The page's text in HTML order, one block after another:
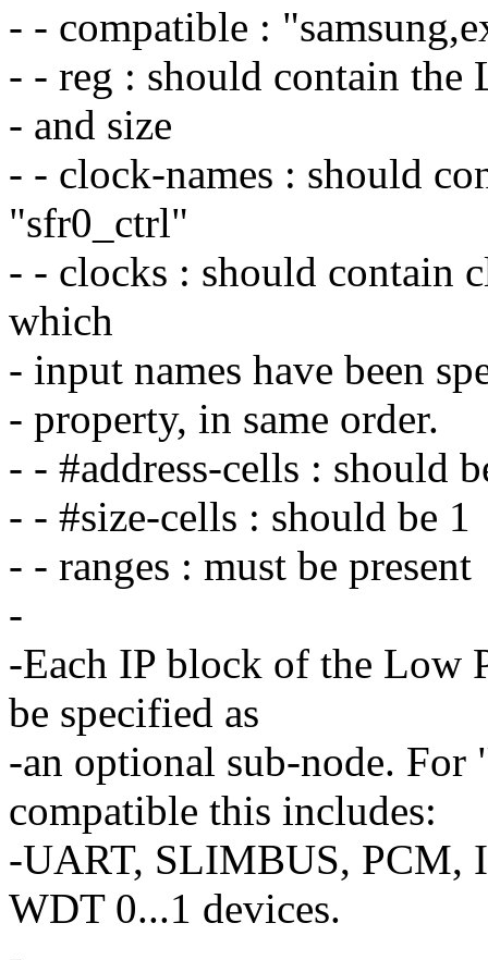
- - compatible :
- - reg : should contain the
- and size
- - clock-names : should
"sfr0_ctrl"
- - clocks : should contain
which
- input names have been
- property, in same order.
- - #address-cells : should
- - #size-cells : should be 1
- - ranges : must be present
-
-Each IP block of the Low
be specified as
-an optional sub-node. For
compatible this includes:
-UART, SLIMBUS, PCM,
WDT 0...1 devices.